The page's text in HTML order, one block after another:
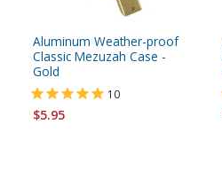
Aluminum Weather-proof
Classic Mezuzah Case -
Gold
10
$5.95